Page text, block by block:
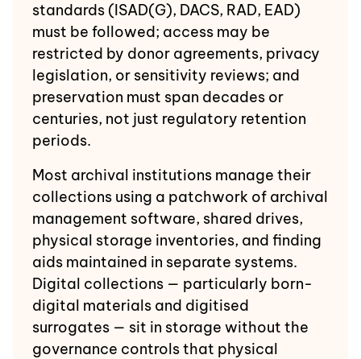
standards (ISAD(G), DACS, RAD, EAD)
must be followed; access may be
restricted by donor agreements, privacy
legislation, or sensitivity reviews; and
preservation must span decades or
centuries, not just regulatory retention
periods.
Most archival institutions manage their
collections using a patchwork of archival
management software, shared drives,
physical storage inventories, and finding
aids maintained in separate systems.
Digital collections — particularly born-
digital materials and digitised
surrogates — sit in storage without the
governance controls that physical